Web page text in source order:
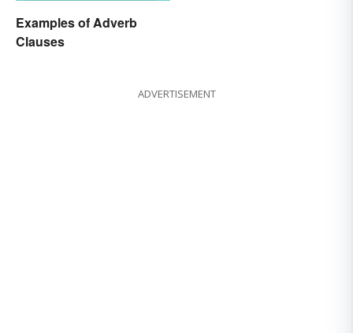
Examples of Adverb
Clauses
ADVERTISEMENT